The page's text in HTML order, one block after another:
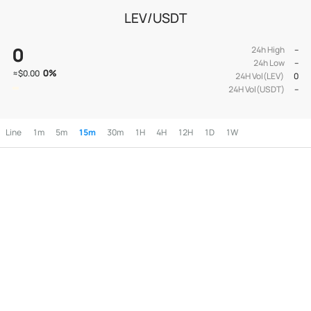
LEV/USDT
0
≈$0.00 0%
24h High
--
24h Low
--
24H Vol(LEV)
0
24H Vol(USDT)
--
Line 1m 5m 15m 30m 1H 4H 12H 1D 1W